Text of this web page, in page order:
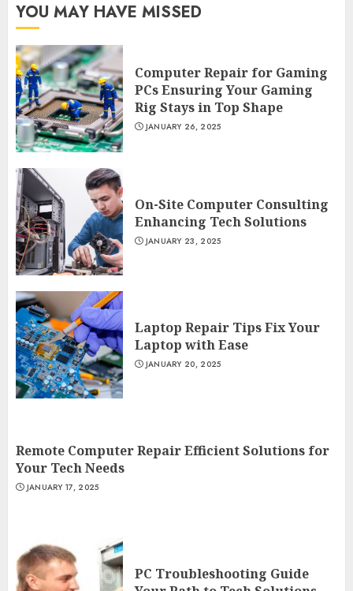
YOU MAY HAVE MISSED
Computer Repair for Gaming
PCs Ensuring Your Gaming
Rig Stays in Top Shape
JANUARY 26, 2025
On-Site Computer Consulting
Enhancing Tech Solutions
JANUARY 23, 2025
Laptop Repair Tips Fix Your
Laptop with Ease
JANUARY 20, 2025
Remote Computer Repair Efficient Solutions for
Your Tech Needs
JANUARY 17, 2025
PC Troubleshooting Guide